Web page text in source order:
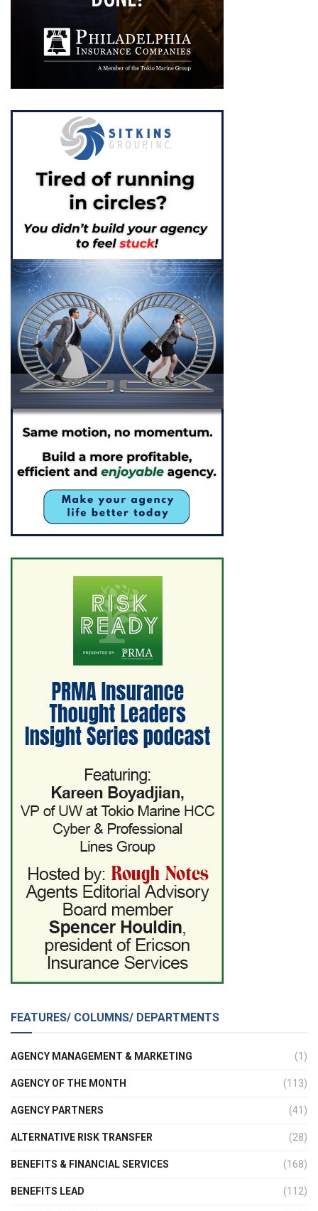
FEATURES/ COLUMNS/ DEPARTMENTS
AGENCY MANAGEMENT & MARKETING (1)
AGENCY OF THE MONTH (113)
AGENCY PARTNERS (41)
ALTERNATIVE RISK TRANSFER (28)
BENEFITS & FINANCIAL SERVICES (168)
BENEFITS LEAD (112)